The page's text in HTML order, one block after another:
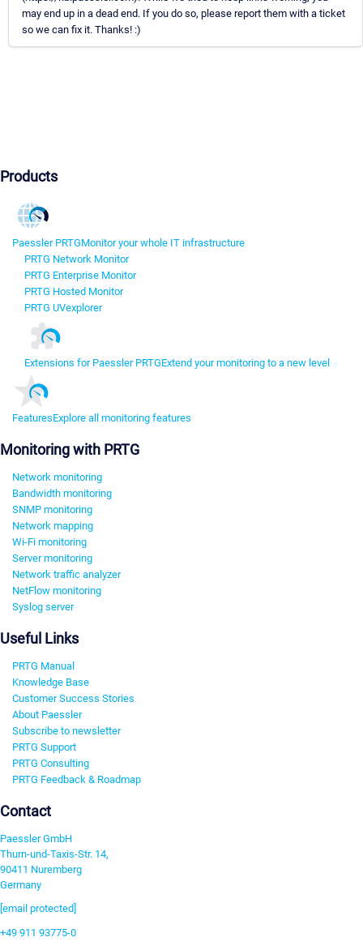
may end up in a dead end. If you do so, please report them with a ticket
so we can fix it. Thanks! :)
Products
Paessler PRTGMonitor your whole IT infrastructure
PRTG Network Monitor
PRTG Enterprise Monitor
PRTG Hosted Monitor
PRTG UVexplorer
Extensions for Paessler PRTGExtend your monitoring to a new level
FeaturesExplore all monitoring features
Monitoring with PRTG
Network monitoring
Bandwidth monitoring
SNMP monitoring
Network mapping
Wi-Fi monitoring
Server monitoring
Network traffic analyzer
NetFlow monitoring
Syslog server
Useful Links
PRTG Manual
Knowledge Base
Customer Success Stories
About Paessler
Subscribe to newsletter
PRTG Support
PRTG Consulting
PRTG Feedback & Roadmap
Contact
Paessler GmbH
Thurn-und-Taxis-Str. 14,
90411 Nuremberg
Germany
[email protected]
+49 911 93775-0